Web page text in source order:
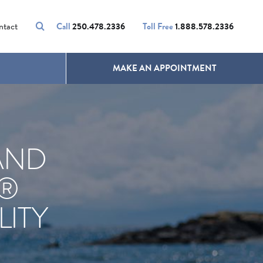
Call250.478.2336 Toll Free1.888.578.2336
UNWANTED HAIR
MAKE AN APPOINTMENT